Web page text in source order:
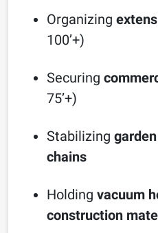
Organizing
100’+)
Securing
75’+)
Stabilizing
chains
Holding vacuum
construction